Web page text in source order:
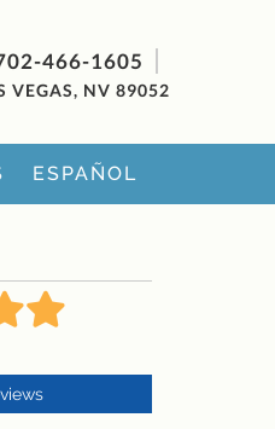
466-1605
VEGAS, NV 89052
ESPAÑOL